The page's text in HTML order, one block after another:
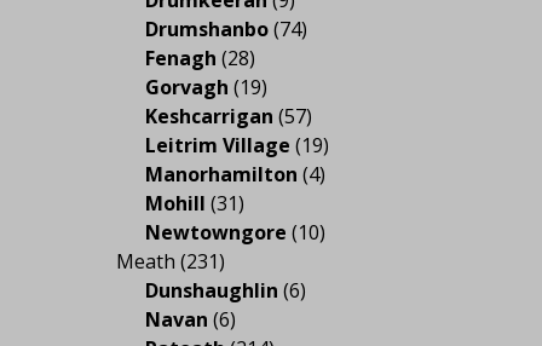
Drumshanbo(74)
Fenagh (28)
Gorvagh (19)
Keshcarrigan (57)
Leitrim Village (19)
Manorhamilton (4)
Mohill (31)
Newtowngore (10)
Meath (231)
Dunshaughlin (6)
Navan (6)